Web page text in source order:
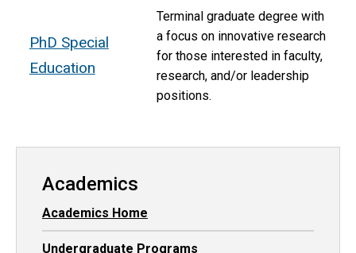
PhD Special
Education
Terminal graduate degree with
a focus on innovative research
for those interested in faculty,
research, and/or leadership
positions.
Academics
Academics Home
Undergraduate Programs